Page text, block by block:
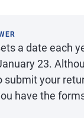
a date each
23.
submit your
have the